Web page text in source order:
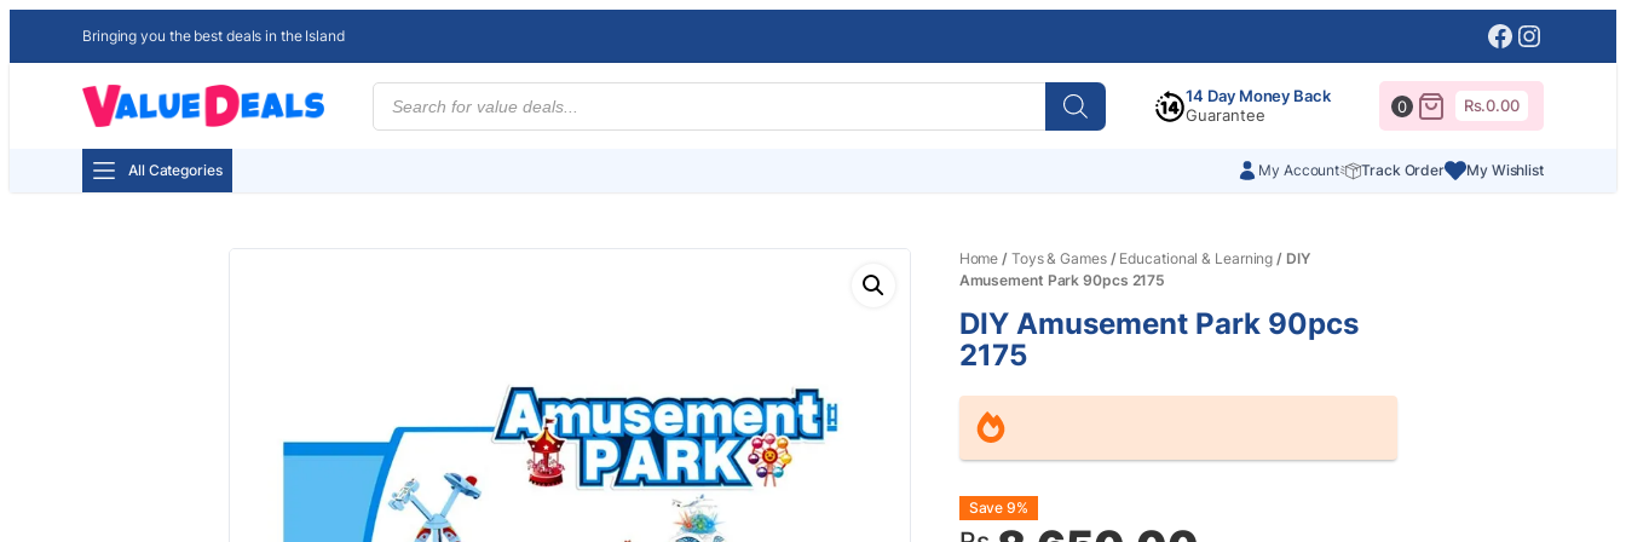
Bringing you the best deals in the Island Facebook
Products
search
14 Day Money Back
Guarantee
0 Rs.0.00
All Categories My Account Track Order My Wishlist
Home / Toys & Games/ Educational & Learning / DIY
Amusement Park 90pcs 2175
DIY Amusement Park 90pcs
2175
Original
Current
Save 9%